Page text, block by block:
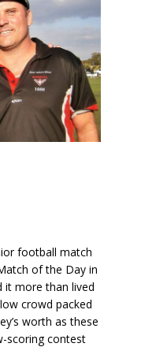
football match
of the Day in
it more than lived
crowd packed
worth as these
scoring contest